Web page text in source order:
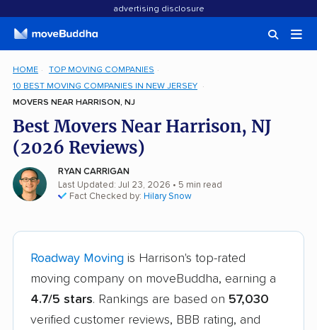
advertising disclosure
HOME
TOP MOVING COMPANIES
10 BEST MOVING COMPANIES IN NEW JERSEY
MOVERS NEAR HARRISON, NJ
Best Movers Near Harrison, NJ
(2026 Reviews)
RYAN CARRIGAN
Last Updated: Jul 23, 2026 • 5 min read
Fact Checked by: Hilary Snow
Roadway Moving is Harrison's top-rated
moving company on moveBuddha, earning a
4.7/5 stars. Rankings are based on 57,030
verified customer reviews, BBB rating, and